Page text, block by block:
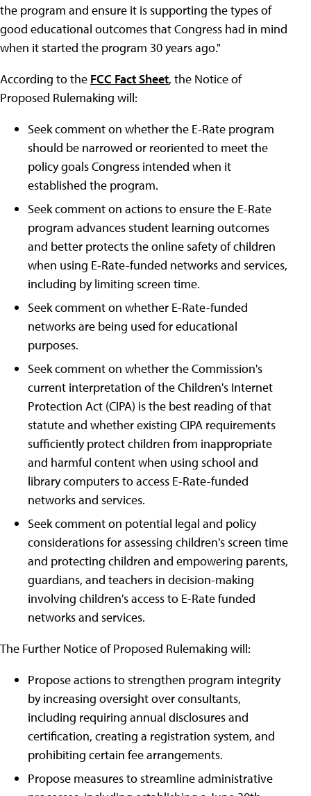
the program and ensure it is supporting the types of
good educational outcomes that Congress had in mind
when it started the program 30 years ago."
According to the FCC Fact Sheet, the Notice of
Proposed Rulemaking will:
Seek comment on whether the E-Rate program
should be narrowed or reoriented to meet the
policy goals Congress intended when it
established the program.
Seek comment on actions to ensure the E-Rate
program advances student learning outcomes
and better protects the online safety of children
when using E-Rate-funded networks and services,
including by limiting screen time.
Seek comment on whether E-Rate-funded
networks are being used for educational
purposes.
Seek comment on whether the Commission's
current interpretation of the Children's Internet
Protection Act (CIPA) is the best reading of that
statute and whether existing CIPA requirements
sufficiently protect children from inappropriate
and harmful content when using school and
library computers to access E-Rate-funded
networks and services.
Seek comment on potential legal and policy
considerations for assessing children's screen time
and protecting children and empowering parents,
guardians, and teachers in decision-making
involving children's access to E-Rate funded
networks and services.
The Further Notice of Proposed Rulemaking will:
Propose actions to strengthen program integrity
by increasing oversight over consultants,
including requiring annual disclosures and
certification, creating a registration system, and
prohibiting certain fee arrangements.
Propose measures to streamline administrative